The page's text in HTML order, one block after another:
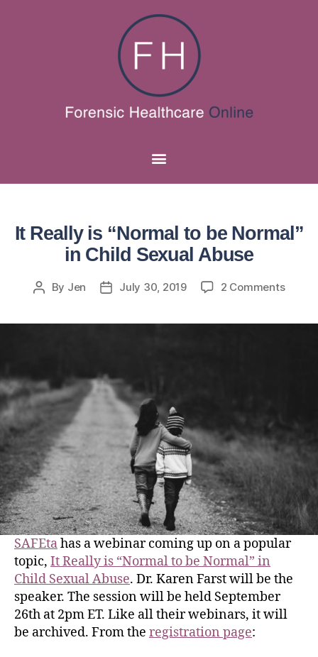
It Really is “Normal to be Normal”
in Child Sexual Abuse
By Jen July 30, 2019 2 Comments
SAFEtahas a webinar coming up on a popular
topic, It Really is “Normal to be Normal” in
Child Sexual Abuse. Dr. Karen Farst will be the
speaker. The session will be held September
26th at 2pm ET. Like all their webinars, it will
be archived. From the registration page: